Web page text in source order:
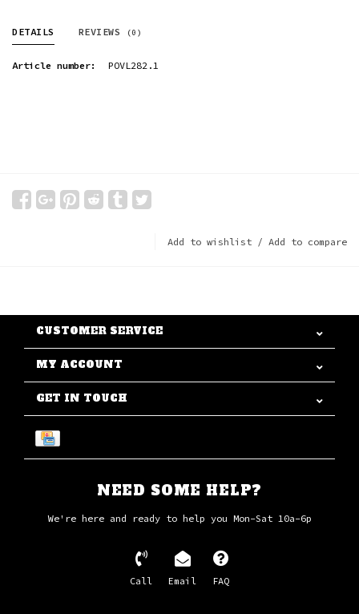
DETAILS REVIEWS (0)
Article number: POVL282.1
Add to wishlist / Add to compare
CUSTOMER SERVICE
MY ACCOUNT
GET IN TOUCH
NEED SOME HELP?
We're here and ready to help you Mon-Sat 10a-6p
Call Email FAQ